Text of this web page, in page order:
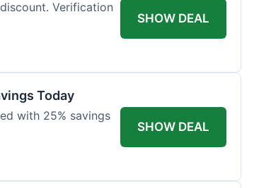
Verification
SHOW DEAL
Today
with 25% savings
SHOW DEAL